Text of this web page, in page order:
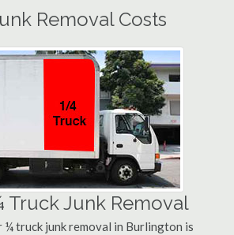
Removal Costs
Junk Removal
¼ truck junk removal in Burlington is